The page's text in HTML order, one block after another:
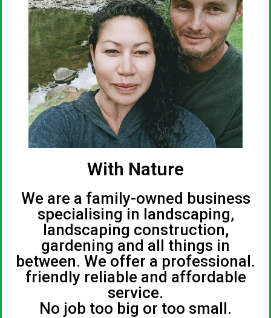
With Nature
We are a family-owned business
specialising in landscaping,
landscaping construction,
gardening and all things in
between. We offer a professional.
friendly reliable and affordable
service.
No job too big or too small.